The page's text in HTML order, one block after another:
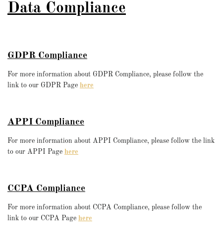
Data Compliance
GDPR Compliance
For more information about GDPR Compliance, please follow the
link to our GDPR Page here
APPI Compliance
For more information about APPI Compliance, please follow the link
to our APPI Page here
CCPA Compliance
For more information about CCPA Compliance, please follow the
link to our CCPA Page here